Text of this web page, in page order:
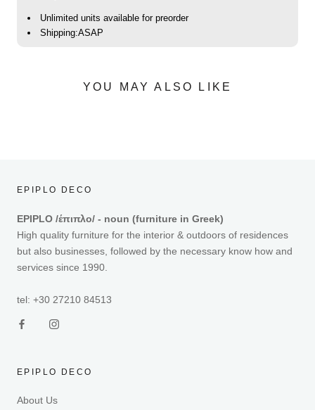
Unlimited units available for preorder
Shipping:ASAP
YOU MAY ALSO LIKE
EPIPLO DECO
EPIPLO /έπιπλο/ - noun (furniture in Greek)
High quality furniture for the interior & outdoors of residences
but also businesses, followed by the necessary know how and
services since 1990.
tel: +30 27210 84513
EPIPLO DECO
About Us